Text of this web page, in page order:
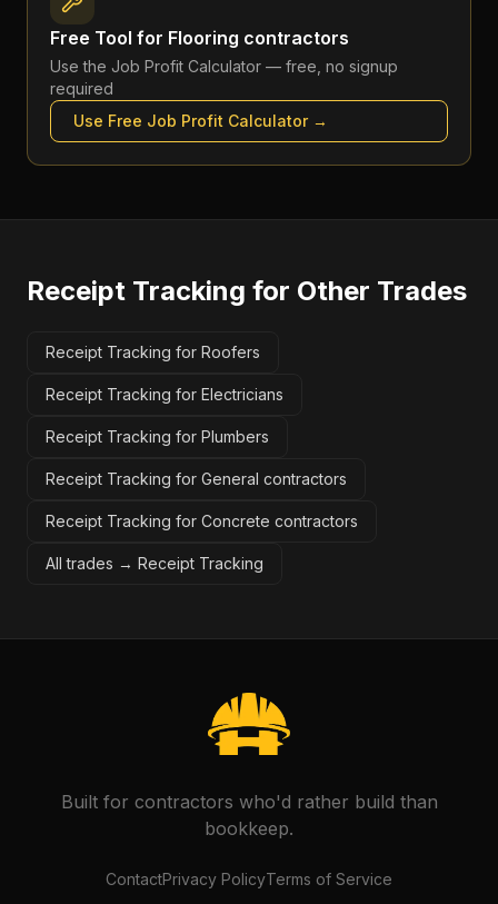
Free Tool for Flooring contractors
Use the Job Profit Calculator — free, no signup
required
Use Free Job Profit Calculator→
Receipt Tracking for Other Trades
Receipt Tracking for Roofers
Receipt Tracking for Electricians
Receipt Tracking for Plumbers
Receipt Tracking for General contractors
Receipt Tracking for Concrete contractors
All trades → Receipt Tracking
Built for contractors who'd rather build than
bookkeep.
ContactPrivacy PolicyTerms of Service